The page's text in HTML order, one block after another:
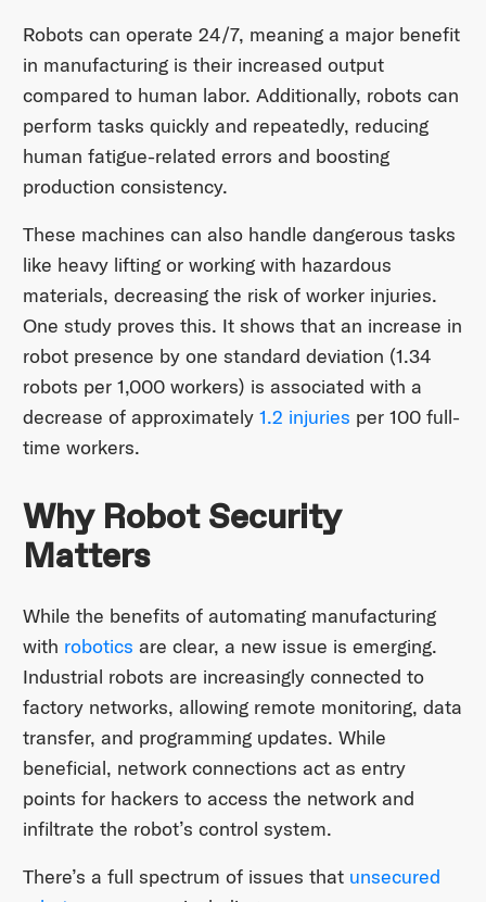
Robots can operate 24/7, meaning a major benefit
in manufacturing is their increased output
compared to human labor. Additionally, robots can
perform tasks quickly and repeatedly, reducing
human fatigue-related errors and boosting
production consistency.
These machines can also handle dangerous tasks
like heavy lifting or working with hazardous
materials, decreasing the risk of worker injuries.
One study proves this. It shows that an increase in
robot presence by one standard deviation (1.34
robots per 1,000 workers) is associated with a
decrease of approximately 1.2 injuries per 100 full-
time workers.
Why Robot Security
Matters
While the benefits of automating manufacturing
with robotics are clear, a new issue is emerging.
Industrial robots are increasingly connected to
factory networks, allowing remote monitoring, data
transfer, and programming updates. While
beneficial, network connections act as entry
points for hackers to access the network and
infiltrate the robot’s control system.
There’s a full spectrum of issues that unsecured